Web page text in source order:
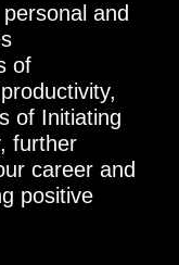
and
of
of Initiating
further
career and
positive